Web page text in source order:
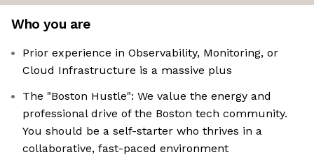
Who you are
Prior experience in Observability, Monitoring, or
Cloud Infrastructure is a massive plus
The "Boston Hustle": We value the energy and
professional drive of the Boston tech community.
You should be a self-starter who thrives in a
collaborative, fast-paced environment